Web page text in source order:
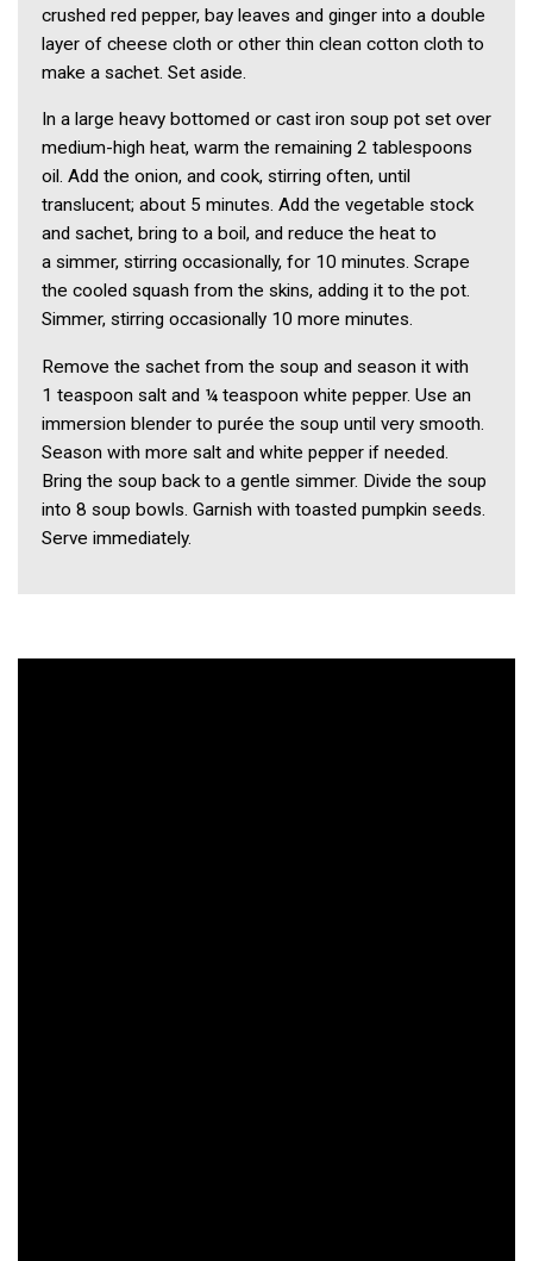
crushed red pepper, bay leaves and ginger into a double
layer of cheese cloth or other thin clean cotton cloth to
make a sachet. Set aside.
In a large heavy bottomed or cast iron soup pot set over
medium-high heat, warm the remaining 2 tablespoons
oil. Add the onion, and cook, stirring often, until
translucent; about 5 minutes. Add the vegetable stock
and sachet, bring to a boil, and reduce the heat to
a simmer, stirring occasionally, for 10 minutes. Scrape
the cooled squash from the skins, adding it to the pot.
Simmer, stirring occasionally 10 more minutes.
Remove the sachet from the soup and season it with
1 teaspoon salt and ¼ teaspoon white pepper. Use an
immersion blender to purée the soup until very smooth.
Season with more salt and white pepper if needed.
Bring the soup back to a gentle simmer. Divide the soup
into 8 soup bowls. Garnish with toasted pumpkin seeds.
Serve immediately.